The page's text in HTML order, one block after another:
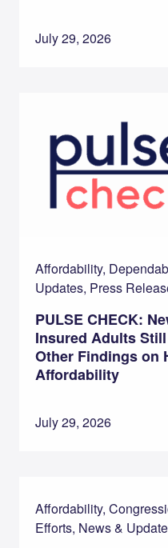
July 29, 2026
Affordability,
Updates, Press
PULSE CHECK:
Insured Adults
Other Findings on
Affordability
July 29, 2026
Affordability,
Efforts, News &